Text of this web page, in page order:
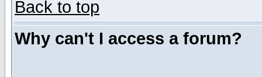
Back to top
Why can't I access a forum?